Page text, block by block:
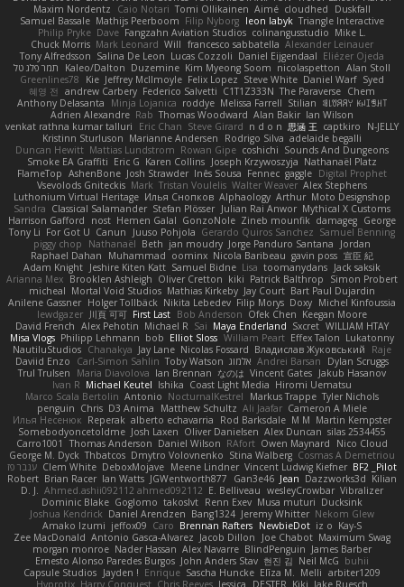
Maxim Nordentz
Caio Notari Tomi Ollikainen Aimé cloudhed
Duskfall
Samuel Bassale Mathijs Peerboom Filip Nyborg leon labyk Triangle Interactive
Philip Pryke Dave Fangzahn Aviation Studios colinangusstudio Mike L.
Chuck Morris Mark Leonard Will francesco sabbatella Alexander Leinauer
Tony Alfredsson Salina De Leon Lucas Cozzoli Daniel Eijgendaal Eliézer Ojeda
תמר פלג טל
Kaleo/Dalton Duzemine Kim Myeong Soom nicolaspetton Alan Stoll
Greenlines78
Kie Jeffrey McIlmoyle Felix Lopez Steve White Daniel Warf Syed
혜영 전 andrew Carbery Federico Salvetti C1T1Z333N The Paraverse Chem
Anthony Delasanta
Minja Lojanica roddye Melissa Farrell Stilian ꌃ꒒ꀎꋪꋪꌩ ꀘꈤꀤꁅꃅ꓄
Adrien Alexandre Rab Thomas Woodward Alan Bakir Ian Wilson
venkat rathna kumar talluri
Eric Chan Steve Girard n d o n 思涵 王 captkiro
N-JELLY
Kristinn Sturluson Marianne Andersen Rodrigo Silva adelaide begalli
Duncan Hewitt Mattias Lundstrom Rowan Gipe coshichi Sounds And Dungeons
Smoke EA Graffiti Eric G Karen Collins Joseph Krzywoszyja Nathanaël Platz
FlameTop AshenBone Josh Strawder Inês Sousa Fennec gaggle Digital Prophet
Vsevolods Gniteckis Mark Tristan Voulelis Walter Weaver Alex Stephens
Luthonium Virtual Heritage Илья Снопков Alphaology Arthur Moto Designshop
Sandra Classical Salamander Stefan Plösser Julian Rai Anwor Mythical X Customs
Harrison Gafford
nost Hemen Galal GonzoNole Zineb mounfik damageg George
Tony Li For Got U Canun Juuso Pohjola Gerardo Quiros Sanchez Samuel Benning
piggy chop
Nathanaël Beth jan moudry Jorge Panduro Santana
Jordan
Raphael Dahan
Muhammad oominx Nicola Baribeau gavin poss 宣臣 紀
Adam Knight Jeshire Kiten Katt Samuel Bidne Lisa toomanydans Jack saksik
Arianna Mex Brooklen Ashleigh Oliver Cretton kiki Patrick Balthrop
Simon Probert
micheal Mortal Void Studios Mathias Kirkeby Jay Court Bart Paul Dujardin
Anilene Gassner Holger Tollbäck Nikita Lebedev Filip Morys Doxy Michel Kinfoussia
lewdgazer 川頁 可可 First Last Bob Anderson Ofek Chen Keegan Moore
David French Alex Pehotin Michael R Sai Maya Enderland Sxcret WILLIAM HTAY
Misa Vlogs Philipp Lehmann bob Elliot Sloss William Peart Effex Talon Lukatonny
NautiluStudios Chanakya Jay Lane Nicolas Fossard Владислав Жуковський
Raje
Daviid Enzo
Carl-Simon Sahlin Toby Watson אלמוג Andrei Barsan
Dylan Scruggs
Trul Trulsen
Maria Diavolova Ian Brennan なのは Vincent Gates Jakub Hasanov
Ivan R Michael Keutel Ishika Coast Light Media Hiromi Uematsu
Marco Scala Bertolin Antonio NocturnalKestrel Markus Trappe Tyler Nichols
penguin Chris D3 Anima Matthew Schultz Ali Jaafar Cameron A Miele
Илья Несенюк Reperak alberto echavarria Rod Barksdale M M Martin Kempster
Somebodyoncetoldme Josh Laxen Oliver Danielsen Alex Duncan silas 2534455
Carro1001
Thomas Anderson Daniel Wilson RAfort Owen Maynard
Nico Cloud
George M. Dyck Thbatcos Dmytro Volovnenko Stina Walberg Cosmas A Demetriou
ענבר פז Clem White DeboxMojave Meene Lindner Vincent Ludwig Kiefner BF2 _Pilot
Robert Brian Racer Ian Watts JGWentworth877 Gan3e46 Jean Dazzworks3d Kilian
D. J.
Ahmed.ashii092112 ahmed092112 E. Belliveau wesleyCrowbar Vibralizer
Dominic Blake Goglomo takoslvt Renn Exev Musa muturi Ducksink
Joshua Kendrick Daniel Arendzen Bang1324 Jeremy Whitter Nekom Glew
Amako Izumi jeffox09 Caro Brennan Rafters NewbieDot iz o Kay-S
Zee MacDonald Antonio Gasca-Alvarez Jacob Dillon Joe Chabot Maximum Swag
morgan monroe Nader Hassan Alex Navarre BlindPenguin James Barber
Ernesto Alonso Paredes Burgos John Anders Stav 현진 김 Neil McG buhii
Capsule Studios Jayden ! Enrique Sascha Huncke Elīza M. Melli arbiter1209
Hyprotix Harry Conquest Chris Reeves Jessica DESTER Kiki Jake Ruesch